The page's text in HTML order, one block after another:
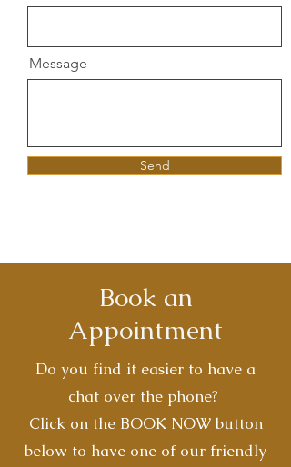
Message
Send
Book an
Appointment
Do you find it easier to have a
chat over the phone?
Click on the BOOK NOW button
below to have one of our friendly